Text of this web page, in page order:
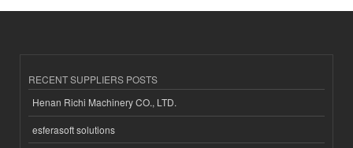
RECENT SUPPLIERS POSTS
Henan Richi Machinery CO., LTD.
esferasoft solutions